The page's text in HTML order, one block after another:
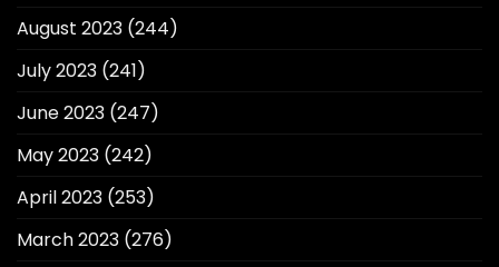
August 2023 (244)
July 2023 (241)
June 2023 (247)
May 2023 (242)
April 2023 (253)
March 2023 (276)